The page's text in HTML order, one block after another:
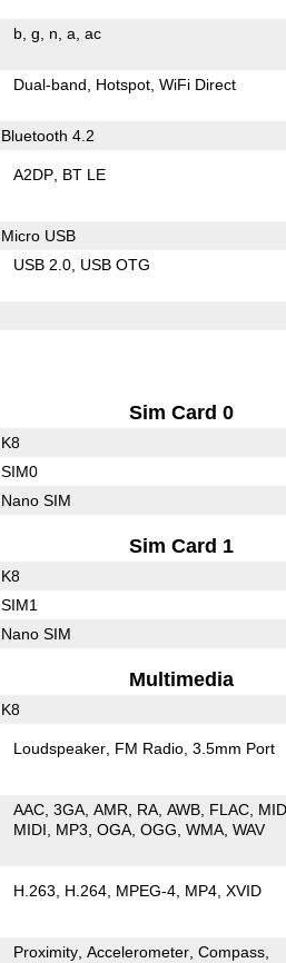
b g n a ac
Dual-band Hotspot WiFi Direct
Bluetooth 4.2
A2DP BT LE
Micro USB
USB 2.0 USB OTG
Sim Card 0
K8
SIM0
Nano SIM
Sim Card 1
K8
SIM1
Nano SIM
Multimedia
K8
Loudspeaker FM Radio 3.5mm Port
AAC 3GA AMR RA AWB FLAC MID
MIDI
MP3 OGA OGG WMA WAV
H.263 H.264 MPEG-4 MP4 XVID
Proximity Accelerometer Compass